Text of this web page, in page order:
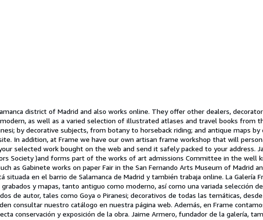
district of Madrid and also works online. They offer other dealers,
as well as a varied selection of illustrated atlases and travel books from
by decorative subjects, from botany to horseback riding; and antique maps
In addition, at Frame we have our own artisan frame workshop that will
selected work bought on the web and send it safely packed to your address.
Society )and forms part of the works of art admissions Committee in the well
as Gabinete works on paper Fair in the San Fernando Arts Museum of Madrid
situada en el barrio de Salamanca de Madrid y también trabaja online. La Galería
y mapas, tanto antiguo como moderno, así como una variada selección
de autor, tales como Goya o Piranesi; decorativos de todas las temáticas,
consultar nuestro catálogo en nuestra página web. Además, en Frame
conservación y exposición de la obra. Jaime Armero, fundador de la galería,